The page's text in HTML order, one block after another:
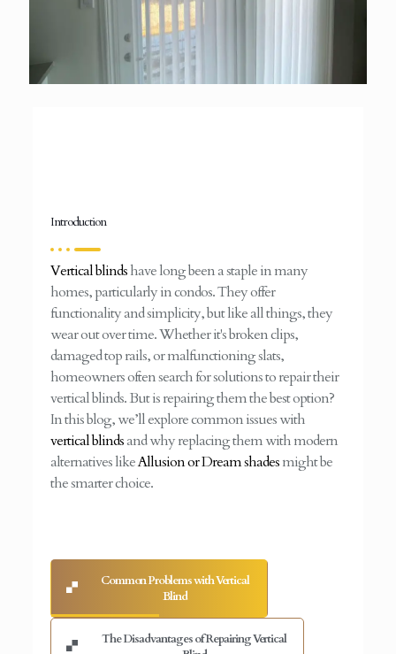
Introduction
Vertical blindshave long been a staple in many
homes, particularly in condos. They offer
functionality and simplicity, but like all things, they
wear out over time. Whether it's broken clips,
damaged top rails, or malfunctioning slats,
homeowners often search for solutions to repair their
vertical blinds. But is repairing them the best option?
In this blog, we’ll explore common issues with
vertical blindsand why replacing them with modern
alternatives likeAllusion or Dream shadesmight be
the smarter choice.
Common Problems with Vertical
Blind
The Disadvantages of Repairing Vertical